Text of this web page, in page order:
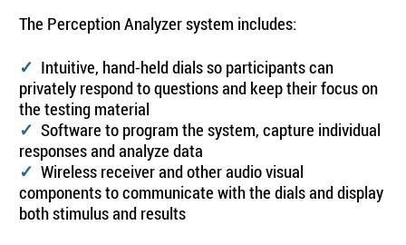
The Perception Analyzer system includes:
✓ Intuitive, hand-held dials so participants can
privately respond to questions and keep their focus on
the testing material
✓ Software to program the system, capture individual
responses and analyze data
✓ Wireless receiver and other audio visual
components to communicate with the dials and display
both stimulus and results